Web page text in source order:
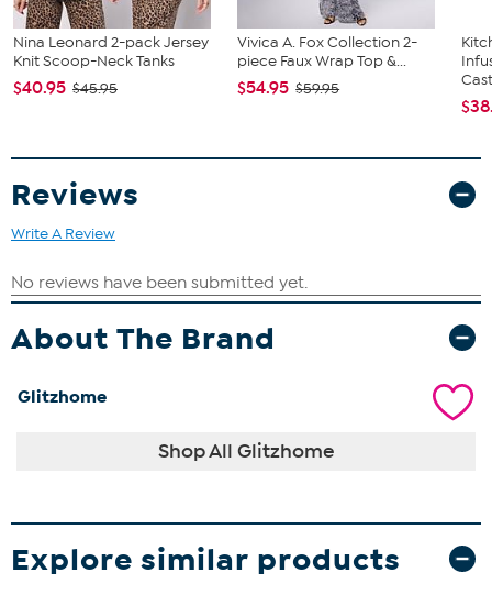
Nina Leonard 2-pack Jersey
Knit Scoop-Neck Tanks
$40.95 $45.95
Vivica A. Fox Collection 2-
piece Faux Wrap Top &...
$54.95 $59.95
Reviews
Write A Review
About The Brand
Glitzhome
Shop All Glitzhome
Explore similar products